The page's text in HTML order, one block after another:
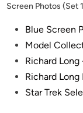
Screen Photos (Set
PostedBlue Screen
Model
Richard
Richard Long
Star Trek